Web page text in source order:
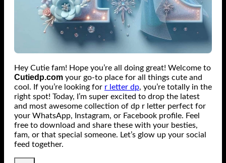
Hey Cutie fam! Hope you’re all doing great! Welcome to
Cutiedp.com your go-to place for all things cute and
cool. If you’re looking for r letter dp​, you’re totally in the
right spot! Today, I’m super excited to drop the latest
and most awesome collection of dp r letter perfect for
your WhatsApp, Instagram, or Facebook profile. Feel
free to download and share these with your besties,
fam, or that special someone. Let’s glow up your social
feed together.